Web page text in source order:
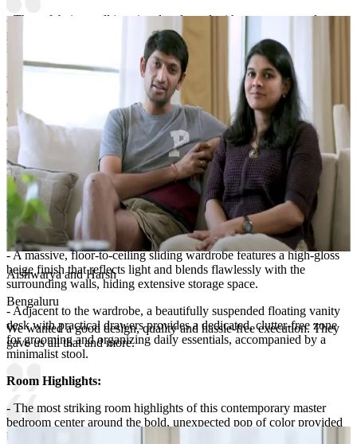
- The soft beige wall is uniquely adorned with custom, curved
piping and molding that playfully frames a highly textured, earthy
landscape canvas.
- This creative, three-dimensional wall treatment adds subtle depth
and structural interest without overwhelming the space, perfectly
complemented by a uniquely shaped, soft-glowing wall lamp that
enhances the room's contemporary vibe.
Lighting:
Spot lights, wall lights and cove lights
Storage Features:
- Designed for ultimate sleekness, the storage features in this
minimalist master bedroom are seamlessly integrated into the room's
architecture.
- A massive, floor-to-ceiling sliding wardrobe features a high-gloss
beige finish that reflects light and blends flawlessly with the
surrounding walls, hiding extensive storage space.
- Adjacent to the wardrobe, a beautifully suspended floating vanity
desk with practical drawers provides a dedicated, clutter-free zone
for grooming and organizing daily essentials, accompanied by a
minimalist stool.
Room Highlights:
- The most striking room highlights of this contemporary master
bedroom center around the bold, unexpected pop of color provided
by the crimson red and white upholstered headboard.
Aishwarya and Harsh
Bengaluru
We wanted a good design, quality and hassle-free execution. They
gave us all that and more.